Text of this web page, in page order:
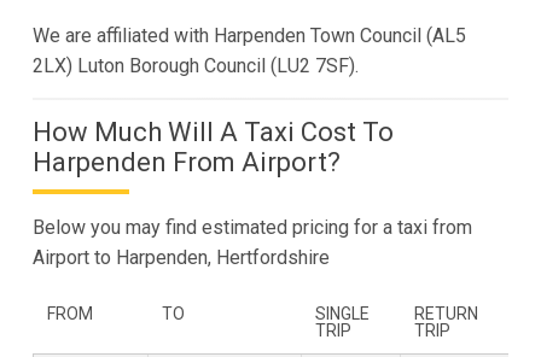
We are affiliated with Harpenden Town Council (AL5
2LX) Luton Borough Council (LU2 7SF).
How Much Will A Taxi Cost To
Harpenden From Airport?
Below you may find estimated pricing for a taxi from
Airport to Harpenden, Hertfordshire
FROM TO
SINGLE
TRIP
RETURN
TRIP